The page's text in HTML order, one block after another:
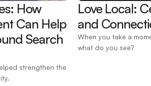
How
Can Help
Search
strengthen the
Love Local:
and
When you take a
what do you see?